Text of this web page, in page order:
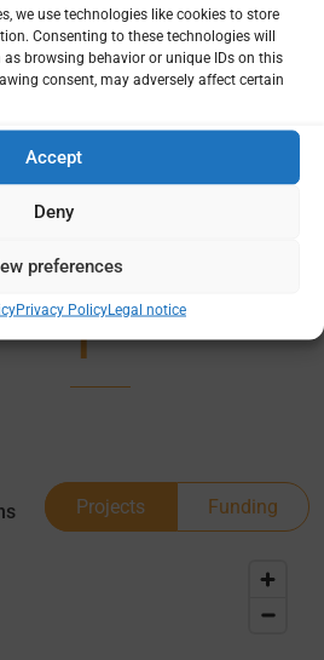
we use technologies like cookies to store
Consenting to these technologies will
browsing behavior or unique IDs on this
consent, may adversely affect certain
Accept
Deny
preferences
Privacy PolicyLegal notice
funding
amount
$916,000
1
Projects Funding